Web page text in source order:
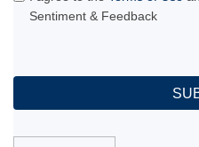
Sentiment & Feedback